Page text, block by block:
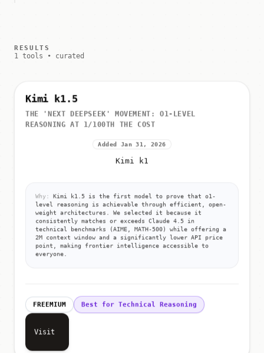
RESULTS
1 tools • curated
Kimi k1.5
THE 'NEXT DEEPSEEK' MOVEMENT: O1-LEVEL
REASONING AT 1/100TH THE COST
Added Jan 31, 2026
Kimi k1
Why:
Kimi k1.5 is the first model to prove that o1-
level reasoning is achievable through efficient, open-
weight architectures. We selected it because it
consistently matches or exceeds Claude 4.5 in
technical benchmarks (AIME, MATH-500) while offering a
2M context window and a significantly lower API price
point, making frontier intelligence accessible to
everyone.
FREEMIUM Best for Technical Reasoning
Visit